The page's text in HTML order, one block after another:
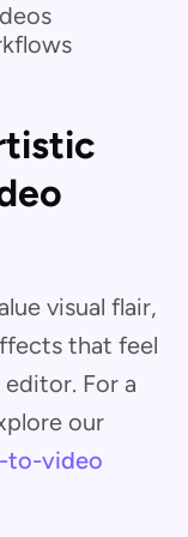
visual flair,
that feel
For a
our
to-video